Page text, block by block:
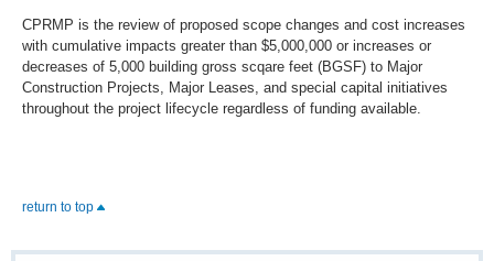
CPRMP is the review of proposed scope changes and cost increases
with cumulative impacts greater than $5,000,000 or increases or
decreases of 5,000 building gross scqare feet (BGSF) to Major
Construction Projects, Major Leases, and special capital initiatives
throughout the project lifecycle regardless of funding available.
return to top